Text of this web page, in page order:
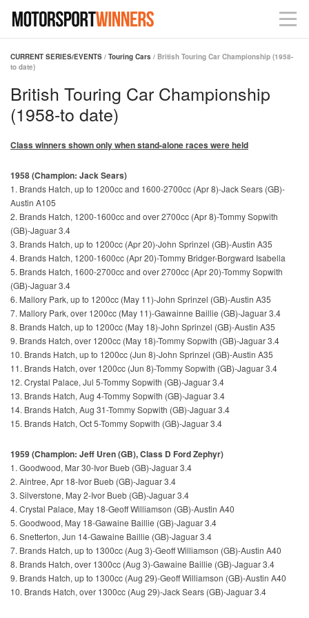
CURRENT SERIES/EVENTS / Touring Cars / British Touring Car Championship (1958-
to date)
British Touring Car Championship
(1958-to date)
Class winners shown only when stand-alone races were held
1958 (Champion: Jack Sears)
1. Brands Hatch, up to 1200cc and 1600-2700cc (Apr 8)-Jack Sears (GB)-
Austin A105
2. Brands Hatch, 1200-1600cc and over 2700cc (Apr 8)-Tommy Sopwith
(GB)-Jaguar 3.4
3. Brands Hatch, up to 1200cc (Apr 20)-John Sprinzel (GB)-Austin A35
4. Brands Hatch, 1200-1600cc (Apr 20)-Tommy Bridger-Borgward Isabella
5. Brands Hatch, 1600-2700cc and over 2700cc (Apr 20)-Tommy Sopwith
(GB)-Jaguar 3.4
6. Mallory Park, up to 1200cc (May 11)-John Sprinzel (GB)-Austin A35
7. Mallory Park, over 1200cc (May 11)-Gawainne Baillie (GB)-Jaguar 3.4
8. Brands Hatch, up to 1200cc (May 18)-John Sprinzel (GB)-Austin A35
9. Brands Hatch, over 1200cc (May 18)-Tommy Sopwith (GB)-Jaguar 3.4
10. Brands Hatch, up to 1200cc (Jun 8)-John Sprinzel (GB)-Austin A35
11. Brands Hatch, over 1200cc (Jun 8)-Tommy Sopwith (GB)-Jaguar 3.4
12. Crystal Palace, Jul 5-Tommy Sopwith (GB)-Jaguar 3.4
13. Brands Hatch, Aug 4-Tommy Sopwith (GB)-Jaguar 3.4
14. Brands Hatch, Aug 31-Tommy Sopwith (GB)-Jaguar 3.4
15. Brands Hatch, Oct 5-Tommy Sopwith (GB)-Jaguar 3.4
1959 (Champion: Jeff Uren (GB), Class D Ford Zephyr)
1. Goodwood, Mar 30-Ivor Bueb (GB)-Jaguar 3.4
2. Aintree, Apr 18-Ivor Bueb (GB)-Jaguar 3.4
3. Silverstone, May 2-Ivor Bueb (GB)-Jaguar 3.4
4. Crystal Palace, May 18-Geoff Williamson (GB)-Austin A40
5. Goodwood, May 18-Gawaine Baillie (GB)-Jaguar 3.4
6. Snetterton, Jun 14-Gawaine Baillie (GB)-Jaguar 3.4
7. Brands Hatch, up to 1300cc (Aug 3)-Geoff Williamson (GB)-Austin A40
8. Brands Hatch, over 1300cc (Aug 3)-Gawaine Baillie (GB)-Jaguar 3.4
9. Brands Hatch, up to 1300cc (Aug 29)-Geoff Williamson (GB)-Austin A40
10. Brands Hatch, over 1300cc (Aug 29)-Jack Sears (GB)-Jaguar 3.4